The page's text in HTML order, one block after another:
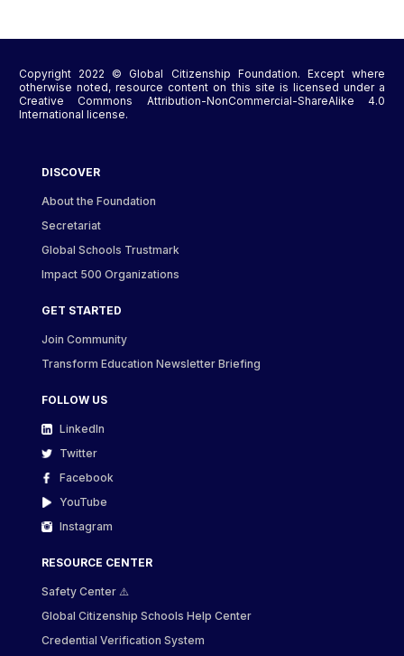
Copyright 2022 © Global Citizenship Foundation. Except where
otherwise noted, resource content on this site is licensed under a
Creative Commons Attribution-NonCommercial-ShareAlike 4.0
International license.
DISCOVER
About the Foundation
Secretariat
Global Schools Trustmark
Impact 500 Organizations
GET STARTED
Join Community
Transform Education Newsletter Briefing
FOLLOW US
LinkedIn
Twitter
Facebook
YouTube
Instagram
RESOURCE CENTER
Safety Center ⚠️
Global Citizenship Schools Help Center
Credential Verification System